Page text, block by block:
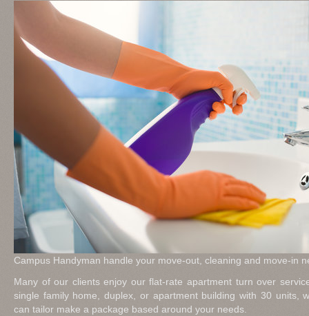
Campus Handyman handle your move-out, cleaning and move-in
Many of our clients enjoy our flat-rate apartment turn over
single family home, duplex, or apartment building with 30 units,
can tailor make a package based around your needs.